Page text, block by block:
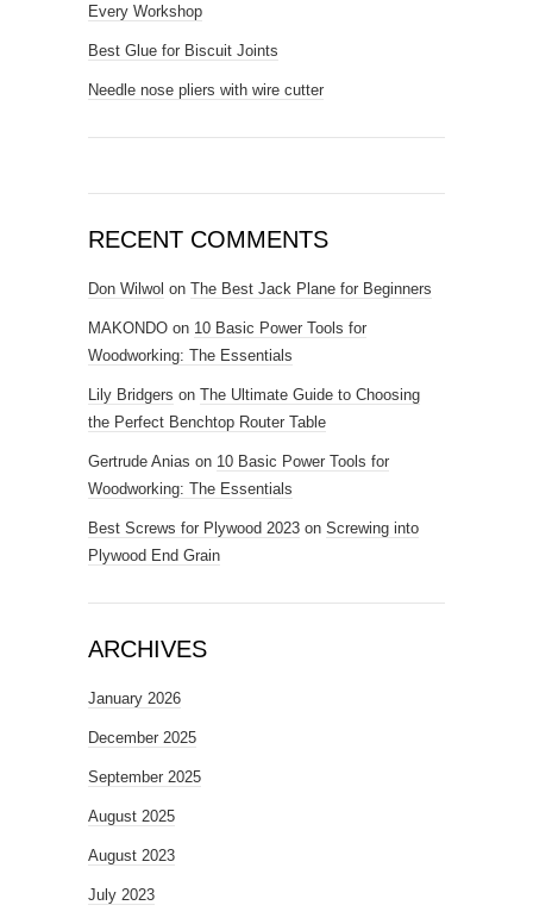
Every Workshop
Best Glue for Biscuit Joints
Needle nose pliers with wire cutter
RECENT COMMENTS
Don Wilwol on The Best Jack Plane for Beginners
MAKONDO on 10 Basic Power Tools for
Woodworking: The Essentials
Lily Bridgers on The Ultimate Guide to Choosing
the Perfect Benchtop Router Table
Gertrude Anias on 10 Basic Power Tools for
Woodworking: The Essentials
Best Screws for Plywood 2023 on Screwing into
Plywood End Grain
ARCHIVES
January 2026
December 2025
September 2025
August 2025
August 2023
July 2023